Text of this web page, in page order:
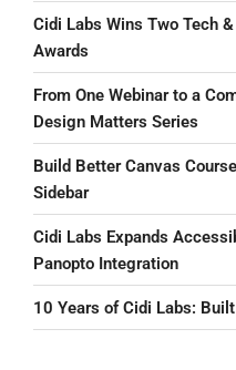
Cidi Labs Wins Two Tech
Awards
From One Webinar to a
Design Matters Series
Build Better Canvas
Sidebar
Cidi Labs Expands
Panopto Integration
10 Years of Cidi Labs: